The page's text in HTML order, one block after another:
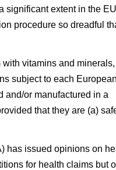
significant extent in the
procedure so dreadful
vitamins and minerals,
subject to each European
and/or manufactured in a
that they are (a)
has issued opinions on
for health claims but